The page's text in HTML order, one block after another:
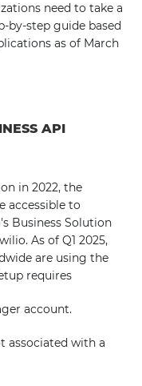
need to take a
by-step guide based
as of March
API
in 2022, the
accessible to
Business Solution
As of Q1 2025,
are using the
requires
account.
associated with a